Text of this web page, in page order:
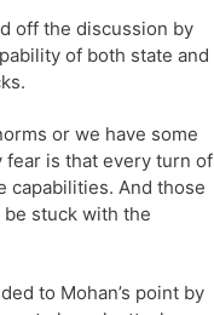
off the discussion by
of both state and
or we have some
fear is that every turn of
capabilities. And those
stuck with the
to Mohan’s point by